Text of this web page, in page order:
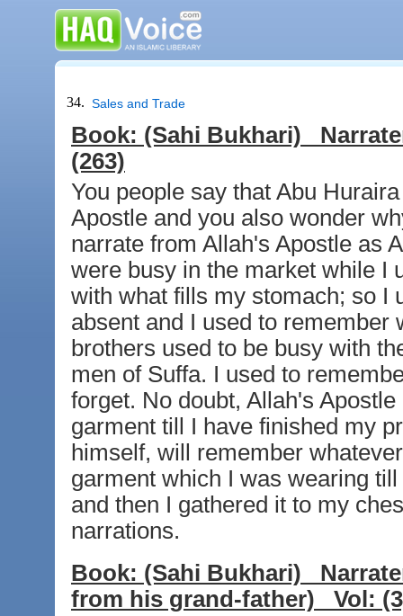
34. Sales and Trade
Book: (Sahi Bukhari)
(263)
You people say that Abu
Apostle and you also wonder
narrate from Allah's Apostle as
were busy in the market while I
with what fills my stomach; so I
absent and I used to remember
brothers used to be busy with
men of Suffa. I used to
forget. No doubt, Allah's
garment till I have finished my
himself, will remember
garment which I was wearing
and then I gathered it to my
narrations.
Book: (Sahi Bukhari)
from his grand-father) Vol: